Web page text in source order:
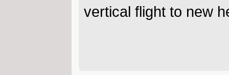
vertical flight to new